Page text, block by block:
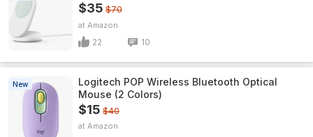
$35 $70
Amazon
22 10
New
Logitech POP Wireless Bluetooth Optical
Mouse (2 Colors)
$15 $40
Amazon